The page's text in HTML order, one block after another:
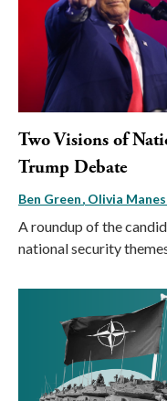
Two Visions of
Trump Debate
Ben Green Olivia
A roundup of the
national security